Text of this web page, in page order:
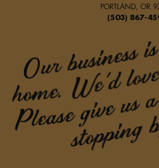
PORTLAND, OR
(503) 867-